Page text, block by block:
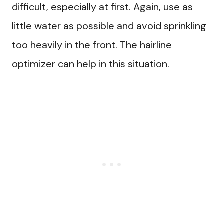
difficult, especially at first. Again, use as
little water as possible and avoid sprinkling
too heavily in the front. The hairline
optimizer can help in this situation.